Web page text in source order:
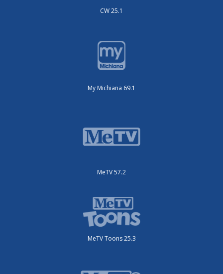
CW 25.1
My Michiana 69.1
MeTV 57.2
MeTV Toons 25.3